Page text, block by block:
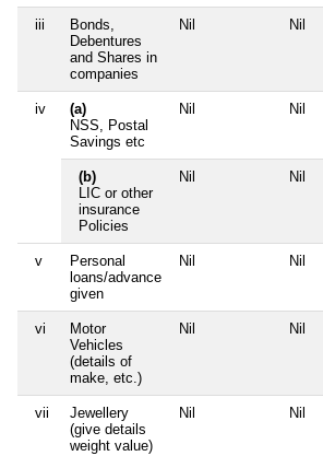
iii
Bonds,
Debentures
and Shares in
companies
Nil Nil
iv
(a)
NSS, Postal
Savings etc
Nil Nil
(b)
LIC or other
insurance
Policies
Nil Nil
v
Personal
loans/advance
given
Nil Nil
vi
Motor
Vehicles
(details of
make, etc.)
Nil Nil
vii
Jewellery
(give details
weight value)
Nil Nil